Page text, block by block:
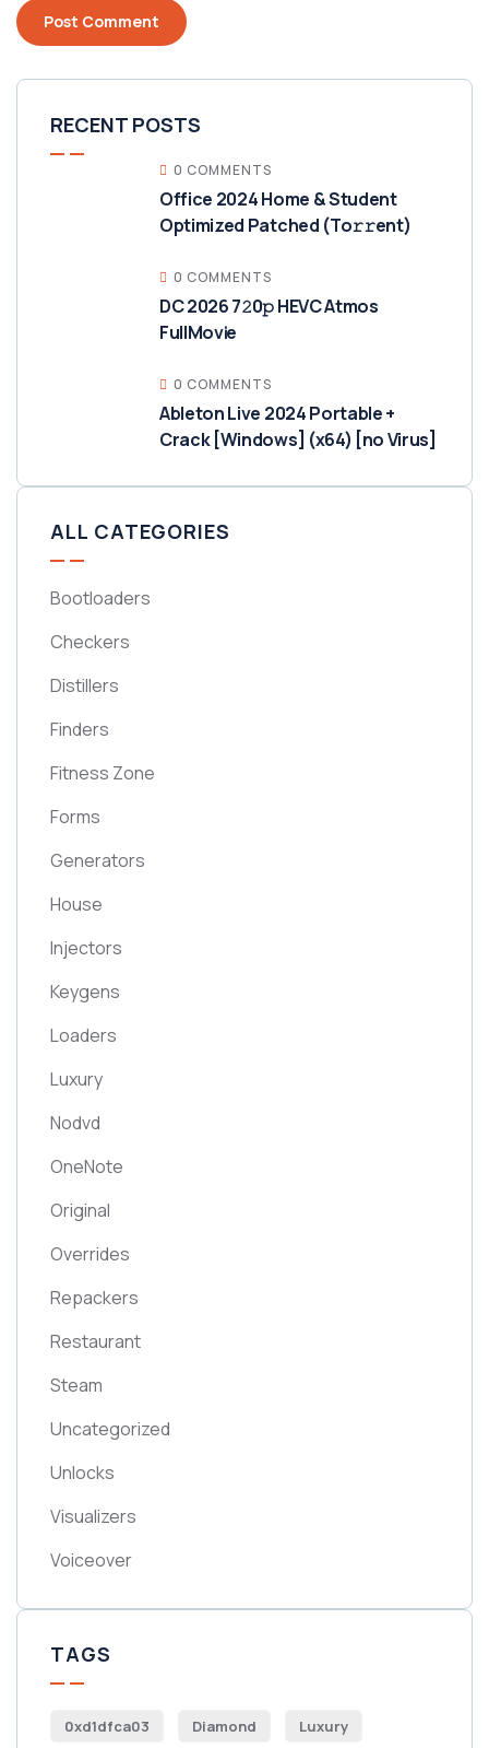
RECENT POSTS
0 COMMENTS
Office 2024 Home & Student
Optimized Patched (To𝚛𝚛еnt)
0 COMMENTS
DC 2026 7𝟸0𝚙 HEVC Atmos
FullMov𝗂e
0 COMMENTS
Ableton Live 2024 Portable +
Crack [Windows] (x64) [no Virus]
ALL CATEGORIES
Bootloaders
Checkers
Distillers
Finders
Fitness Zone
Forms
Generators
House
Injectors
Keygens
Loaders
Luxury
Nodvd
OneNote
Original
Overrides
Repackers
Restaurant
Steam
Uncategorized
Unlocks
Visualizers
Voiceover
TAGS
0xd1dfca03 Diamond Luxury